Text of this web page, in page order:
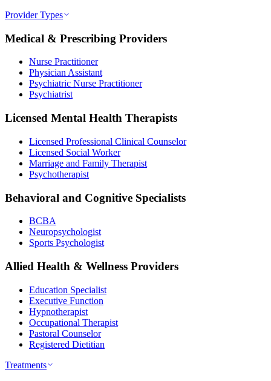
Provider Types
Medical & Prescribing Providers
Nurse Practitioner
Physician Assistant
Psychiatric Nurse Practitioner
Psychiatrist
Licensed Mental Health Therapists
Licensed Professional Clinical Counselor
Licensed Social Worker
Marriage and Family Therapist
Psychotherapist
Behavioral and Cognitive Specialists
BCBA
Neuropsychologist
Sports Psychologist
Allied Health & Wellness Providers
Education Specialist
Executive Function
Hypnotherapist
Occupational Therapist
Pastoral Counselor
Registered Dietitian
Treatments